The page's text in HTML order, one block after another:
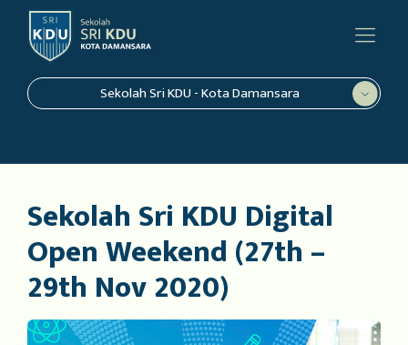
Sekolah Sri KDU - Kota Damansara
Sekolah Sri KDU Digital
Open Weekend (27th –
29th Nov 2020)